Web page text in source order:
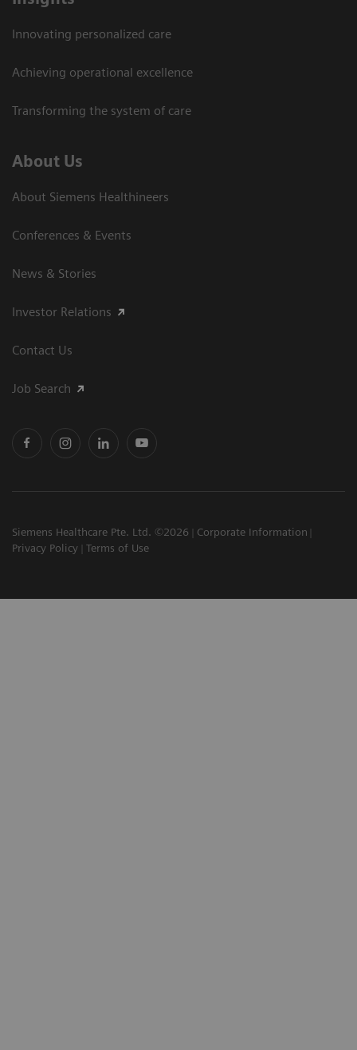
Innovating personalized care
Achieving operational excellence
Transforming the system of care
About Us
About Siemens Healthineers
Conferences & Events
News & Stories
Investor Relations
Contact Us
Job Search
Siemens Healthcare Pte. Ltd. ©2026
Corporate Information
Privacy Policy
Terms of Use